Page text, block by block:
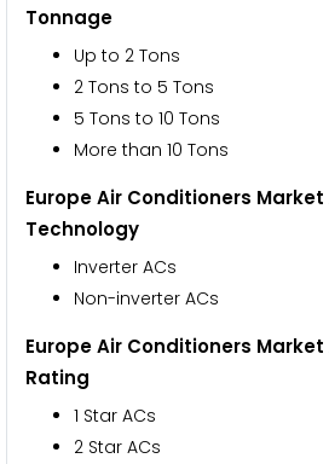
Tonnage
Up to 2 Tons
2 Tons to 5 Tons
5 Tons to 10 Tons
More than 10 Tons
Europe Air Conditioners
Technology
Inverter ACs
Non-inverter ACs
Europe Air Conditioners
Rating
1 Star ACs
2 Star ACs